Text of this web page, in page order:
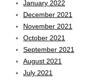
January 2022
December 2021
November 2021
October 2021
September 2021
August 2021
July 2021